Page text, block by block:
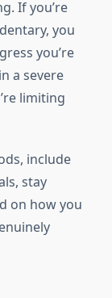
If you’re
you
you’re
a severe
limiting
include
stay
on how you